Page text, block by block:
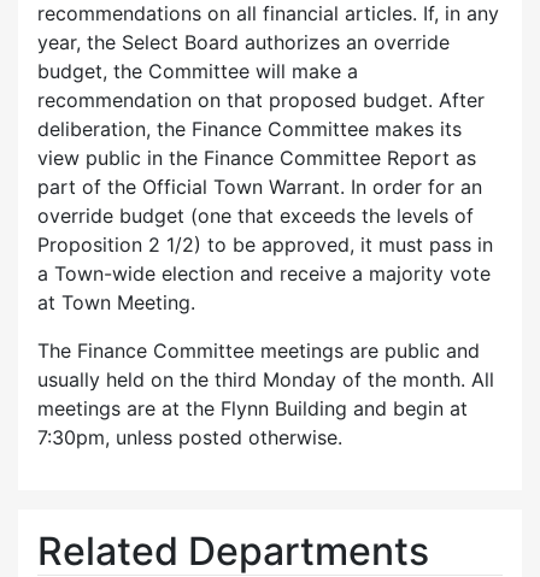
recommendations on all financial articles. If, in any
year, the Select Board authorizes an override
budget, the Committee will make a
recommendation on that proposed budget. After
deliberation, the Finance Committee makes its
view public in the Finance Committee Report as
part of the Official Town Warrant. In order for an
override budget (one that exceeds the levels of
Proposition 2 1/2) to be approved, it must pass in
a Town-wide election and receive a majority vote
at Town Meeting.
The Finance Committee meetings are public and
usually held on the third Monday of the month. All
meetings are at the Flynn Building and begin at
7:30pm, unless posted otherwise.
Related Departments